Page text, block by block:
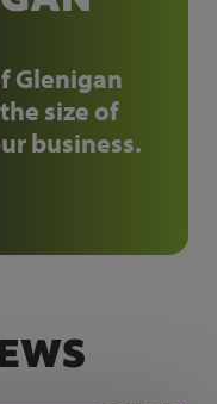
Glenigan
size of
business.